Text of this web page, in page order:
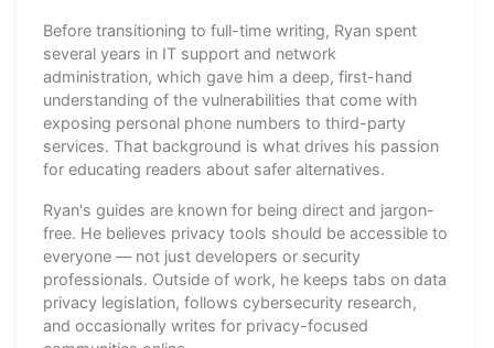
Before transitioning to full-time writing, Ryan spent
several years in IT support and network
administration, which gave him a deep, first-hand
understanding of the vulnerabilities that come with
exposing personal phone numbers to third-party
services. That background is what drives his passion
for educating readers about safer alternatives.
Ryan's guides are known for being direct and jargon-
free. He believes privacy tools should be accessible to
everyone — not just developers or security
professionals. Outside of work, he keeps tabs on data
privacy legislation, follows cybersecurity research,
and occasionally writes for privacy-focused